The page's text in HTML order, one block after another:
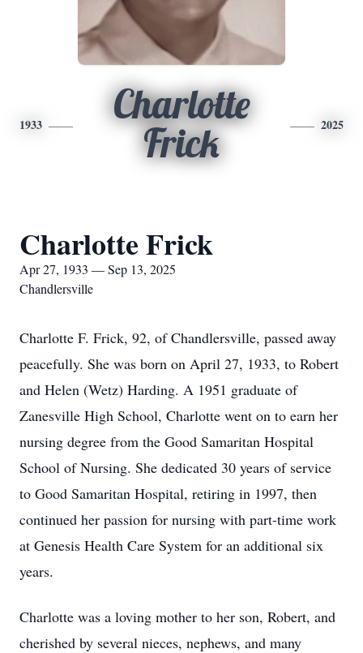
1933
Charlotte
Frick
2025
Charlotte Frick
Apr 27, 1933 — Sep 13, 2025
Chandlersville
Charlotte F. Frick, 92, of Chandlersville, passed away
peacefully. She was born on April 27, 1933, to Robert
and Helen (Wetz) Harding. A 1951 graduate of
Zanesville High School, Charlotte went on to earn her
nursing degree from the Good Samaritan Hospital
School of Nursing. She dedicated 30 years of service
to Good Samaritan Hospital, retiring in 1997, then
continued her passion for nursing with part-time work
at Genesis Health Care System for an additional six
years.
Charlotte was a loving mother to her son, Robert, and
cherished by several nieces, nephews, and many